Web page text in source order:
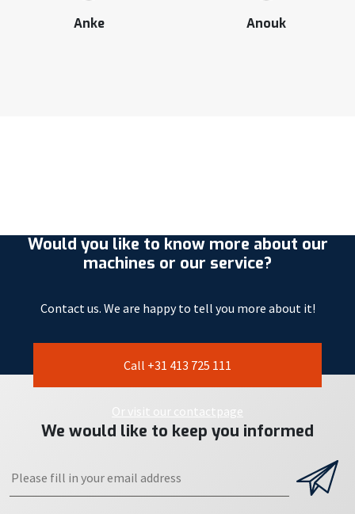
Anke Anouk
Would you like to know more about our
machines or our service?
Contact us. We are happy to tell you more about it!
Call +31 413 725 111
Or visit our contactpage
We would like to keep you informed